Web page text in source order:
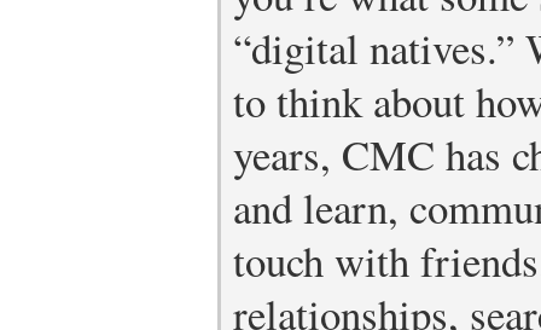
“digital natives.”
to think about
years, CMC has
and learn,
touch with
relationships,